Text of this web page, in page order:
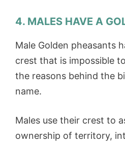
4. MALES HAVE A
Male Golden pheasants
crest that is impossible
the reasons behind the
name.
Males use their crest to
ownership of territory,